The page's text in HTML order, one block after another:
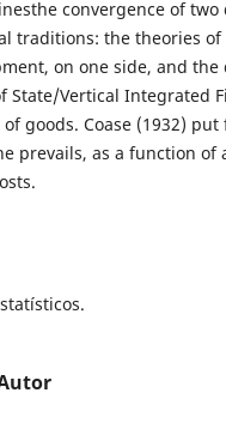
convergence of
traditions: the theories of
on one side, and the
State/Vertical Integrated
goods. Coase (1932)
prevails, as a function of